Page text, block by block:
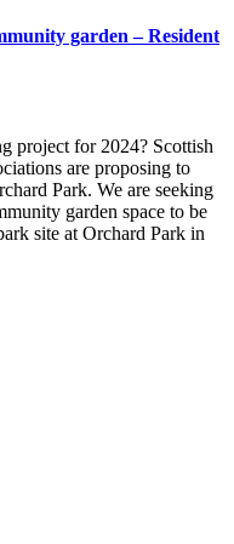
garden – Resident
project for 2024? Scottish
are proposing to
Park. We are seeking
garden space to be
site at Orchard Park in